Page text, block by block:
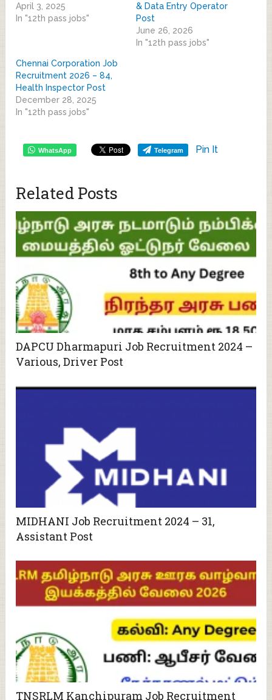
April 3, 2025
In "12th pass jobs"
& Data Entry Operator
Post
June 26, 2026
In "12th pass jobs"
Chennai Corporation Job
Recruitment 2026 – 84,
Health Inspector Post
December 28, 2025
In "12th pass jobs"
WhatsApp Telegram Pin It
Related Posts
DAPCU Dharmapuri Job Recruitment 2024 –
Various, Driver Post
MIDHANI Job Recruitment 2024 – 31,
Assistant Post
TNSRLM Kanchipuram Job Recruitment